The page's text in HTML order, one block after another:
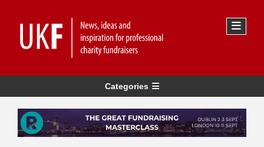
Categories